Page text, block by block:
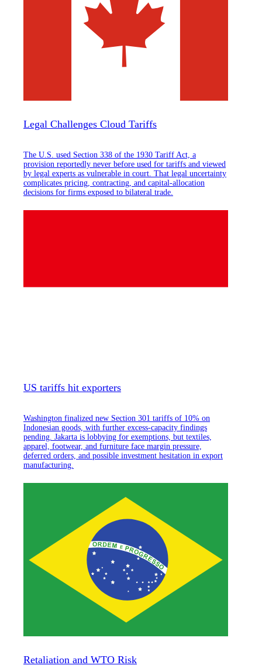
Legal Challenges Cloud Tariffs
The U.S. used Section 338 of the 1930 Tariff Act, a
provision reportedly never before used for tariffs and viewed
by legal experts as vulnerable in court. That legal uncertainty
complicates pricing, contracting, and capital-allocation
decisions for firms exposed to bilateral trade.
US tariffs hit exporters
Washington finalized new Section 301 tariffs of 10% on
Indonesian goods, with further excess-capacity findings
pending. Jakarta is lobbying for exemptions, but textiles,
apparel, footwear, and furniture face margin pressure,
deferred orders, and possible investment hesitation in export
manufacturing.
Retaliation and WTO Risk